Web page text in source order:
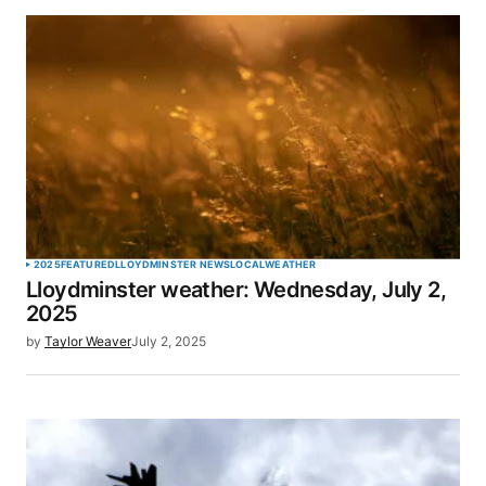
2025FEATUREDLLOYDMINSTER NEWSLOCALWEATHER
Lloydminster weather: Wednesday, July 2,
2025
by Taylor WeaverJuly 2, 2025